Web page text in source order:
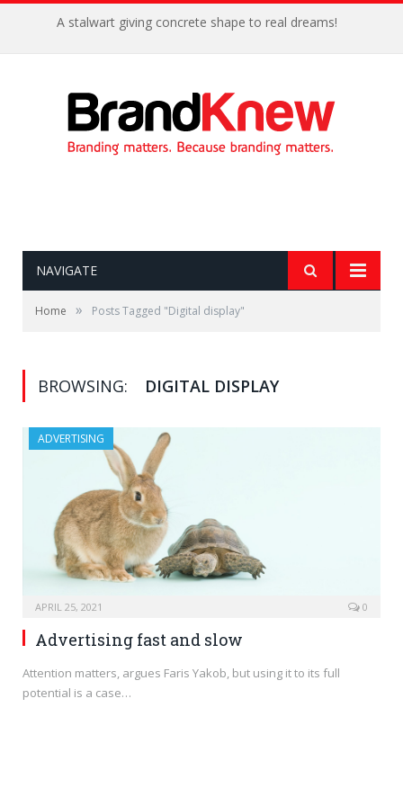
A stalwart giving concrete shape to real dreams!
NAVIGATE
Home » Posts Tagged "Digital display"
BROWSING: DIGITAL DISPLAY
ADVERTISING
APRIL 25, 2021 0
Advertising fast and slow
Attention matters, argues Faris Yakob, but using it to its full
potential is a case…